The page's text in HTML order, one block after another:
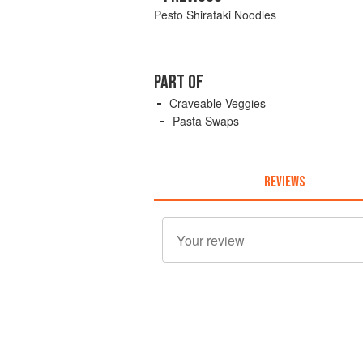
Pesto Shirataki Noodles
PART OF
Craveable Veggies
Pasta Swaps
REVIEWS